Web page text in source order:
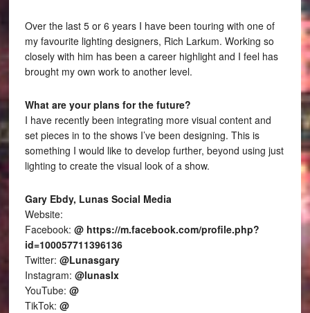
Over the last 5 or 6 years I have been touring with one of
my favourite lighting designers, Rich Larkum. Working so
closely with him has been a career highlight and I feel has
brought my own work to another level.
What are your plans for the future?
I have recently been integrating more visual content and
set pieces in to the shows I’ve been designing. This is
something I would like to develop further, beyond using just
lighting to create the visual look of a show.
Gary Ebdy, Lunas Social Media
Website:
Facebook: @ https://m.facebook.com/profile.php?
id=100057711396136
Twitter: @Lunasgary
Instagram: @lunaslx
YouTube: @
TikTok: @